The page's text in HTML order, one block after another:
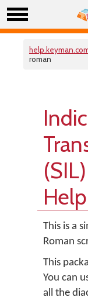
roman
Help
This is a
Roman
This
You can
all the